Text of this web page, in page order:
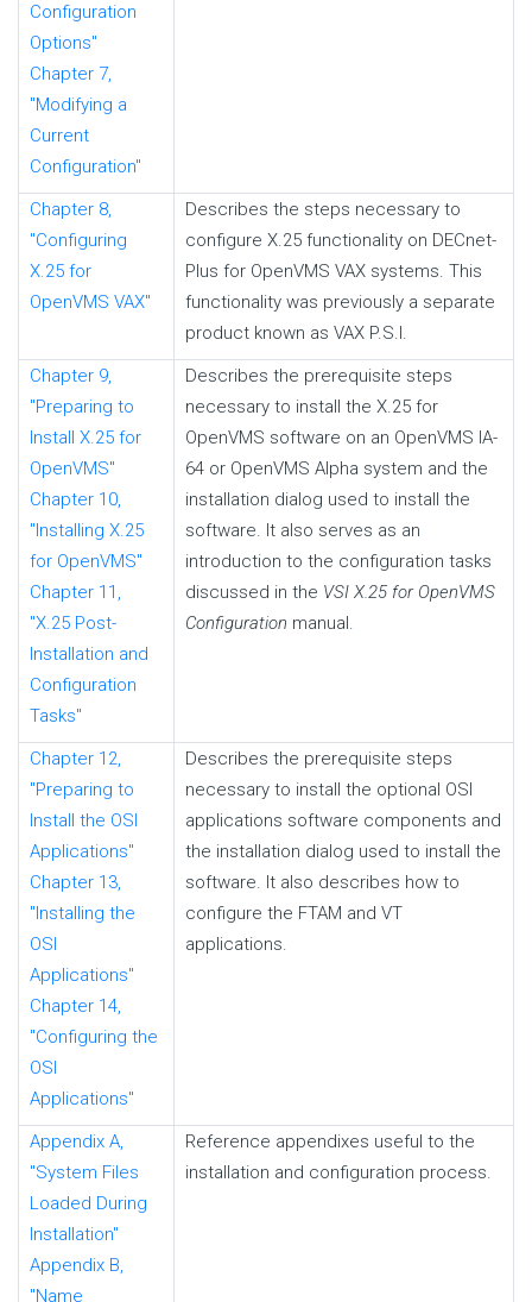
Configuration
Options"
Chapter 7,
"Modifying a
Current
Configuration"
Chapter 8,
"Configuring
X.25 for
OpenVMS VAX"
Describes the steps necessary to
configure X.25 functionality on DECnet-
Plus for OpenVMS VAX systems. This
functionality was previously a separate
product known as VAX P.S.I.
Chapter 9,
"Preparing to
Install X.25 for
OpenVMS"
Chapter 10,
"Installing X.25
for OpenVMS"
Chapter 11,
"X.25 Post-
Installation and
Configuration
Tasks"
Describes the prerequisite steps
necessary to install the X.25 for
OpenVMS software on an OpenVMS IA-
64 or OpenVMS Alpha system and the
installation dialog used to install the
software. It also serves as an
introduction to the configuration tasks
discussed in the VSI X.25 for OpenVMS
Configuration manual.
Chapter 12,
"Preparing to
Install the OSI
Applications"
Chapter 13,
"Installing the
OSI
Applications"
Chapter 14,
"Configuring the
OSI
Applications"
Describes the prerequisite steps
necessary to install the optional OSI
applications software components and
the installation dialog used to install the
software. It also describes how to
configure the FTAM and VT
applications.
Appendix A,
"System Files
Loaded During
Installation"
Appendix B,
"Name
Reference appendixes useful to the
installation and configuration process.